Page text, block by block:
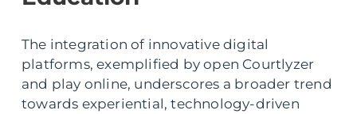
The integration of innovative digital
platforms, exemplified by open Courtlyzer
and play online, underscores a broader trend
towards experiential, technology-driven